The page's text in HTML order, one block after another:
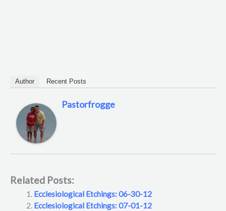
Author Recent Posts
Pastorfrogge
Related Posts:
Ecclesiological Etchings: 06-30-12
Ecclesiological Etchings: 07-01-12